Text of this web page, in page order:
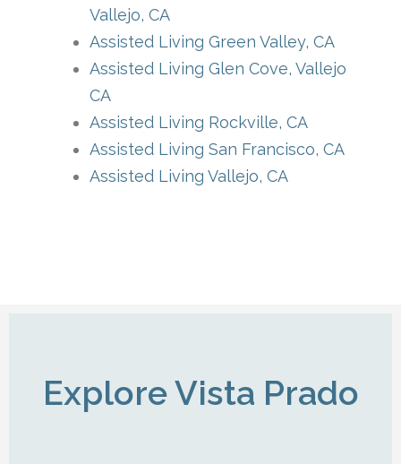
Vallejo, CA
Assisted Living Green Valley, CA
Assisted Living Glen Cove, Vallejo
CA
Assisted Living Rockville, CA
Assisted Living San Francisco, CA
Assisted Living Vallejo, CA
Explore Vista Prado